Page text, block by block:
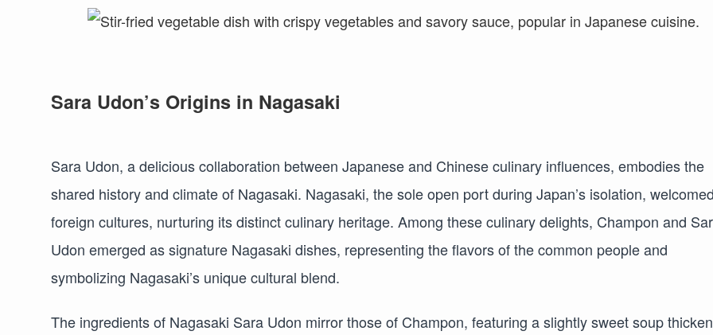
Sara Udon’s Origins in Nagasaki
Sara Udon, a delicious collaboration between Japanese and Chinese culinary influences, embodies the
shared history and climate of Nagasaki. Nagasaki, the sole open port during Japan’s isolation, welcomed
foreign cultures, nurturing its distinct culinary heritage. Among these culinary delights, Champon and
Udon emerged as signature Nagasaki dishes, representing the flavors of the common people and
symbolizing Nagasaki’s unique cultural blend.
The ingredients of Nagasaki Sara Udon mirror those of Champon, featuring a slightly sweet soup